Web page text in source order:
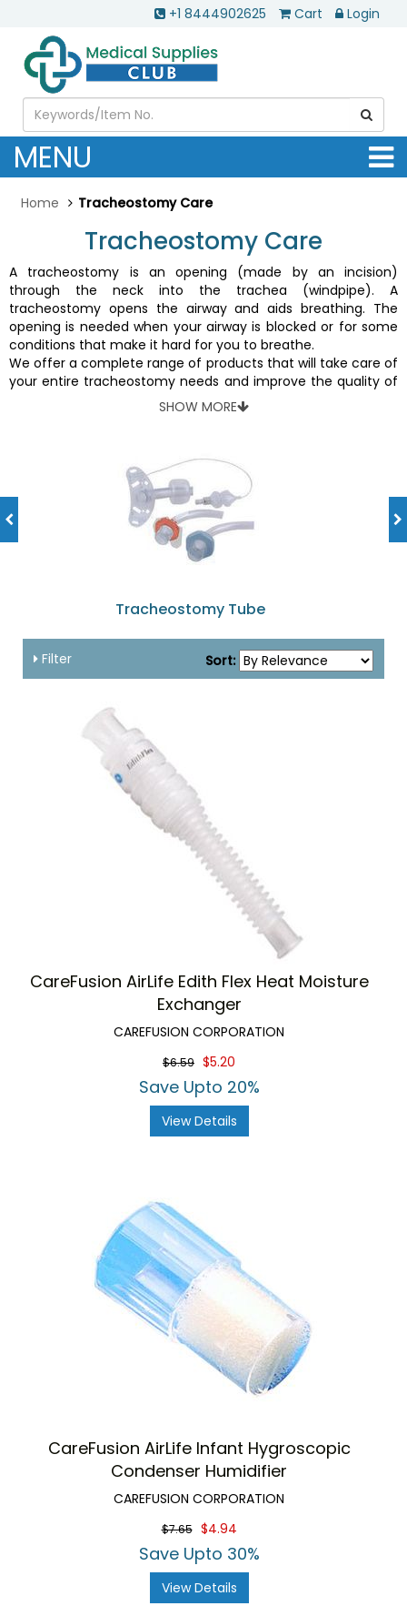
+1 8444902625 Cart Login
MENU
Home Tracheostomy Care
Tracheostomy Care
A tracheostomy is an opening (made by an incision)
through the neck into the trachea (windpipe). A
tracheostomy opens the airway and aids breathing. The
opening is needed when your airway is blocked or for some
conditions that make it hard for you to breathe.
We offer a complete range of products that will take care of
your entire tracheostomy needs and improve the quality of
your life. Tracheal tubes, tube holders, endoTracheal tubes,
masks, tracheal care kits and more, all can be found here at
popular brands like Shiley, Portex, Provox and Kendall. All
these have been designed keeping in mind patient comfort
and ease of use for the healthcare provider. Shop for your
product now and take advantage of our super-save offers in
this category!
SHOW MORE
Tracheostomy Tube
Filter Sort:
CareFusion AirLife Edith Flex Heat Moisture
Exchanger
CAREFUSION CORPORATION
$6.59 $5.20
Save Upto 20%
View Details
CareFusion AirLife Infant Hygroscopic
Condenser Humidifier
CAREFUSION CORPORATION
$7.65 $4.94
Save Upto 30%
View Details